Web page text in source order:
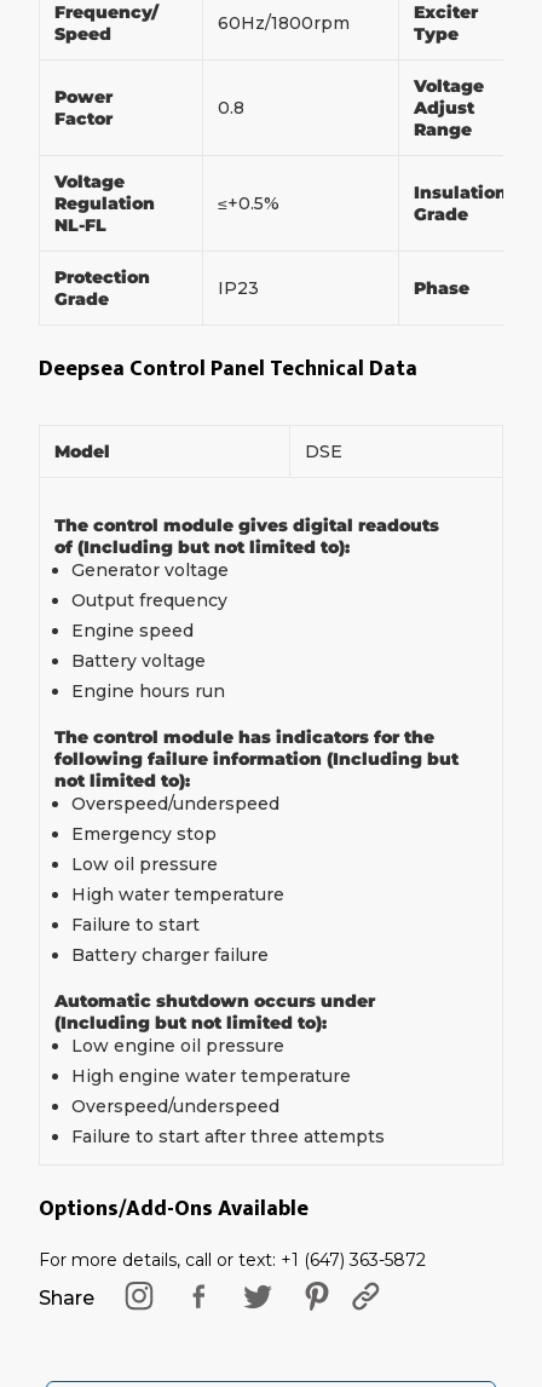
Frequency/
Speed
60Hz/1800rpm
Exciter
Type
Power
Factor
0.8
Voltage
Adjust
Range
Voltage
Regulation
NL-FL
≤+0.5%
Insulation
Grade
Protection
Grade
IP23 Phase
Deepsea Control Panel Technical Data
Model DSE
The control module gives digital readouts
of (Including but not limited to):
Generator voltage
Output frequency
Engine speed
Battery voltage
Engine hours run
The control module has indicators for the
following failure information (Including but
not limited to):
Overspeed/underspeed
Emergency stop
Low oil pressure
High water temperature
Failure to start
Battery charger failure
Automatic shutdown occurs under
(Including but not limited to):
Low engine oil pressure
High engine water temperature
Overspeed/underspeed
Failure to start after three attempts
Options/Add-Ons Available
For more details, call or text: +1 (647) 363-5872
Share